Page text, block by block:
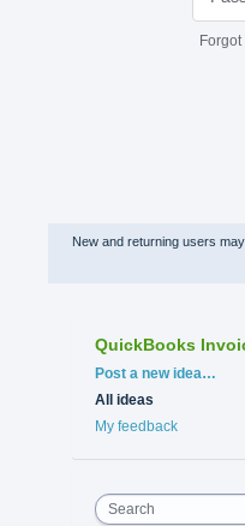
New and returning users may
QuickBooks
Categories
Post a new idea…
All ideas
My feedback
Search